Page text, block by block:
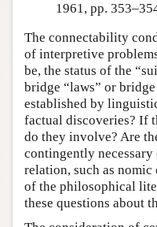
1961, pp.
The connectability
of interpretive
be, the status of the
bridge “laws” or
established by
factual discoveries? If
do they involve? Are
contingently
relation, such as
of the philosophical
these questions about